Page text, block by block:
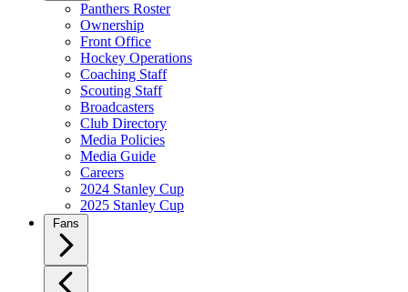
Panthers Roster
Ownership
Front Office
Hockey Operations
Coaching Staff
Scouting Staff
Broadcasters
Club Directory
Media Policies
Media Guide
Careers
2024 Stanley Cup
2025 Stanley Cup
Fans